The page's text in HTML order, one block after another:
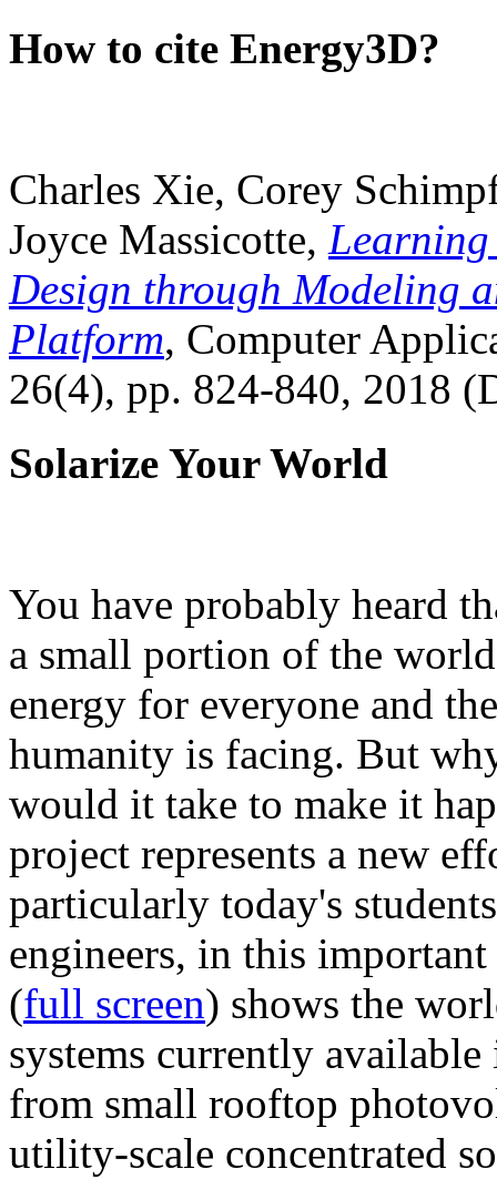
How to cite Energy3D?
Charles Xie, Corey
Joyce Massicotte, Learning
Design through Modeling
Platform, Computer
26(4), pp. 824-840, 2018
Solarize Your World
You have probably heard
a small portion of the
energy for everyone and
humanity is facing. But
would it take to make it
project represents a new
particularly today's
engineers, in this
(full screen) shows the
systems currently
from small rooftop
utility-scale concentrated